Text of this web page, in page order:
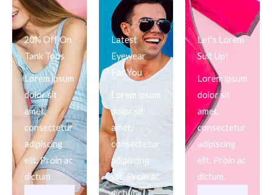
20% Off On
Tank Tops
Lorem ipsum
dolor sit
amet,
consectetur
adipiscing
elit. Proin ac
dictum.
Latest
Eyewear
For You
Lorem ipsum
dolor sit
amet,
consectetur
adipiscing
elit. Proin ac
Let's Lorem
Suit Up!
Lorem ipsum
dolor sit
amet,
consectetur
adipiscing
elit. Proin ac
dictum.